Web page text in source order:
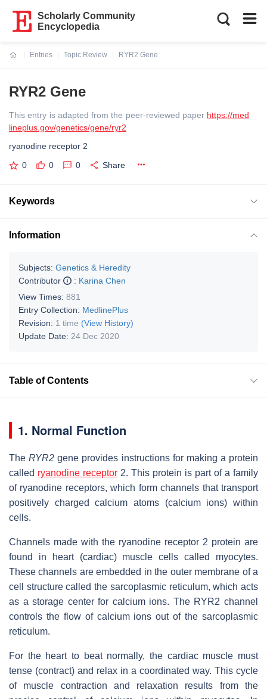
Scholarly Community
Encyclopedia
Entries
Topic Review
RYR2 Gene
RYR2 Gene
This entry is adapted from the peer-reviewed paper https://med
lineplus.gov/genetics/gene/ryr2
ryanodine receptor 2
0 0 0 Share
Keywords
Information
Subjects: Genetics & Heredity
Contributor
: Karina Chen
View Times: 881
Entry Collection: MedlinePlus
Revision: 1 time (View History)
Update Date: 24 Dec 2020
Table of Contents
1. Normal Function
TheRYR2 gene provides instructions for making a protein
called ryanodine receptor 2. This protein is part of a family
of ryanodine receptors, which form channels that transport
positively charged calcium atoms (calcium ions) within
cells.
Channels made with the ryanodine receptor 2 protein are
found in heart (cardiac) muscle cells called myocytes.
These channels are embedded in the outer membrane of a
cell structure called the sarcoplasmic reticulum, which acts
as a storage center for calcium ions. The RYR2 channel
controls the flow of calcium ions out of the sarcoplasmic
reticulum.
For the heart to beat normally, the cardiac muscle must
tense (contract) and relax in a coordinated way. This cycle
of muscle contraction and relaxation results from the